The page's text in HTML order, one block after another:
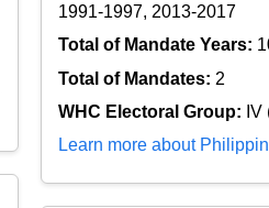
1991-1997, 2013-2017
Total of Mandate Years:
Total of Mandates: 2
WHC Electoral Group:
Learn more about